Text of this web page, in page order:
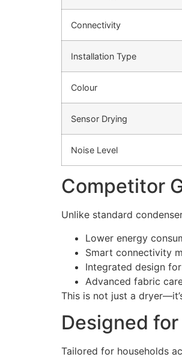
Connectivity
Installation Type
Colour
Sensor Drying
Noise Level
Competitor
Unlike standard
Lower energy
Smart connectivity
Integrated design
Advanced fabric
This is not just a
Designed
Tailored for households